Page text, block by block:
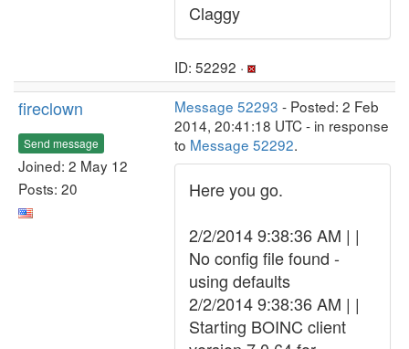
Claggy
ID: 52292 ·
fireclown
Send message
Joined: 2 May 12
Posts: 20
Message 52293 - Posted: 2 Feb
2014, 20:41:18 UTC - in response
to Message 52292.
Here you go.
2/2/2014 9:38:36 AM | |
No config file found -
using defaults
2/2/2014 9:38:36 AM | |
Starting BOINC client